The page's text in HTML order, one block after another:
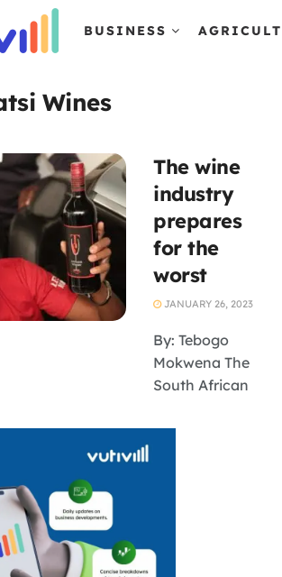
BUSINESS
Wines
The wine
industry
prepares
for the
worst
JANUARY 26, 2023
By: Tebogo
Mokwena The
South African
which is already